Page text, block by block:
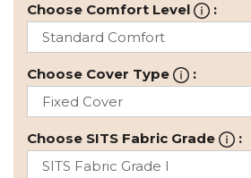
Choose Comfort Level :
Choose Cover Type :
Choose SITS Fabric Grade :